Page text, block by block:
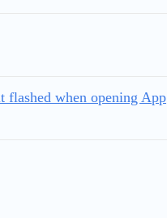
flashed when opening App